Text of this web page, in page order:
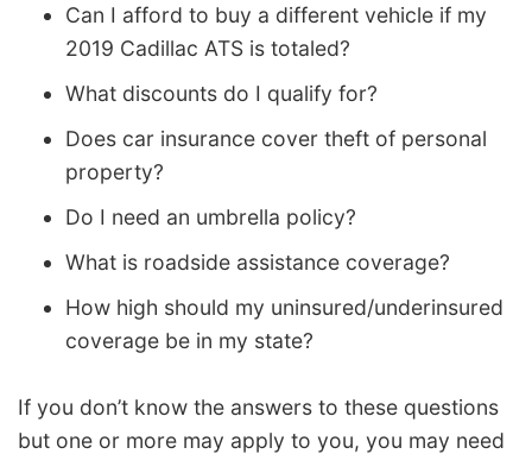
Can I afford to buy a different vehicle if my
2019 Cadillac ATS is totaled?
What discounts do I qualify for?
Does car insurance cover theft of personal
property?
Do I need an umbrella policy?
What is roadside assistance coverage?
How high should my uninsured/underinsured
coverage be in my state?
If you don’t know the answers to these questions
but one or more may apply to you, you may need